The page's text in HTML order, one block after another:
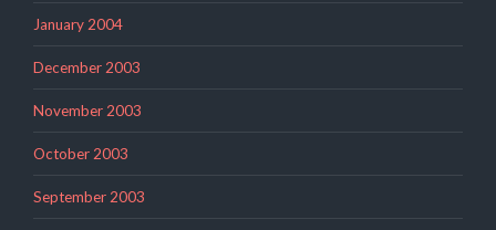
January 2004
December 2003
November 2003
October 2003
September 2003